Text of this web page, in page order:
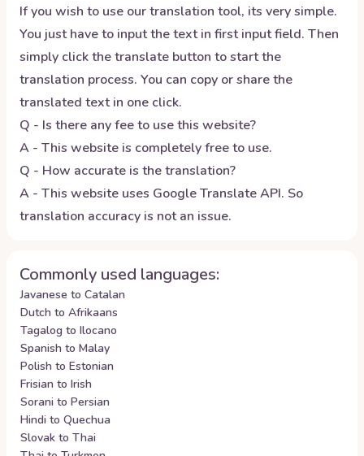
If you wish to use our translation tool, its very simple.
You just have to input the text in first input field. Then
simply click the translate button to start the
translation process. You can copy or share the
translated text in one click.
Q - Is there any fee to use this website?
A - This website is completely free to use.
Q - How accurate is the translation?
A - This website uses Google Translate API. So
translation accuracy is not an issue.
Commonly used languages:
Javanese to Catalan
Dutch to Afrikaans
Tagalog to Ilocano
Spanish to Malay
Polish to Estonian
Frisian to Irish
Sorani to Persian
Hindi to Quechua
Slovak to Thai